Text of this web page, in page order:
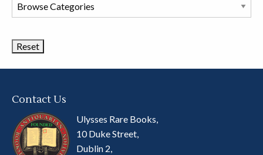
Book
Contact Us
Ulysses Rare Books,
10 Duke Street,
Dublin 2,